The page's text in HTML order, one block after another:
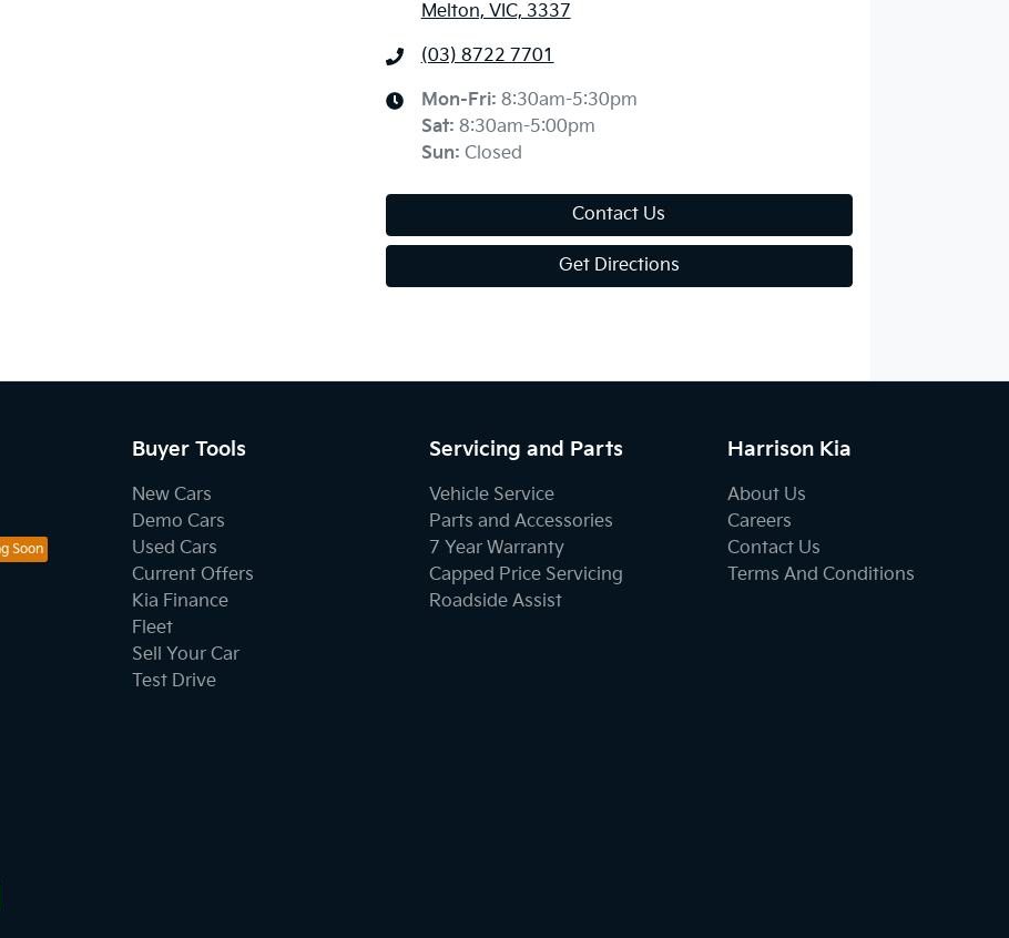
Melton, VIC, 3337
(03) 8722 7701
Mon-Fri: 8:30am-5:30pm
Sat: 8:30am-5:00pm
Sun: Closed
Contact Us
Get Directions
Buyer Tools
New Cars
Demo Cars
Used Cars
Current Offers
Kia Finance
Fleet
Sell Your Car
Test Drive
Servicing and Parts
Vehicle Service
Parts and Accessories
7 Year Warranty
Capped Price Servicing
Roadside Assist
Harrison Kia
About Us
Careers
Contact Us
Terms And Conditions